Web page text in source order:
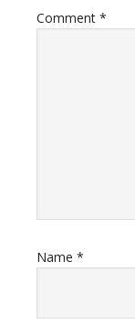
Comment *
Name *